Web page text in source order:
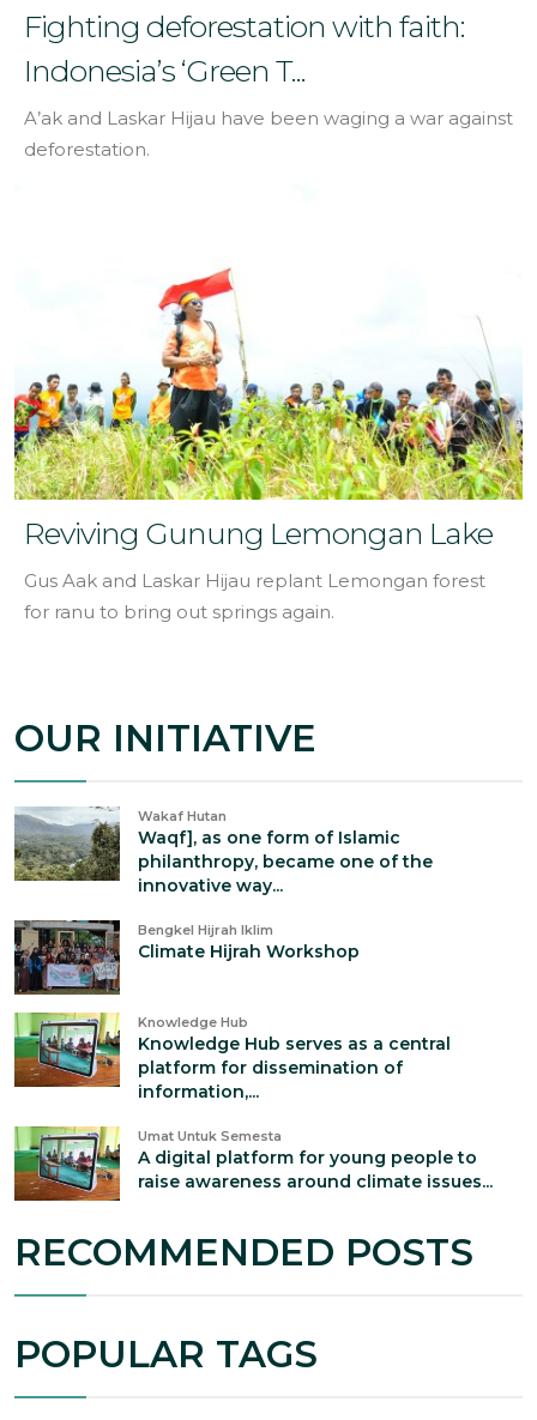
Fighting deforestation with faith:
Indonesia’s ‘Green T...
A’ak and Laskar Hijau have been waging a war against
deforestation.
Reviving Gunung Lemongan Lake
Gus Aak and Laskar Hijau replant Lemongan forest
for ranu to bring out springs again.
OUR INITIATIVE
Wakaf Hutan
Waqf], as one form of Islamic
philanthropy, became one of the
innovative way...
Bengkel Hijrah Iklim
Climate Hijrah Workshop
Knowledge Hub
Knowledge Hub serves as a central
platform for dissemination of
information,...
Umat Untuk Semesta
A digital platform for young people to
raise awareness around climate issues...
RECOMMENDED POSTS
POPULAR TAGS